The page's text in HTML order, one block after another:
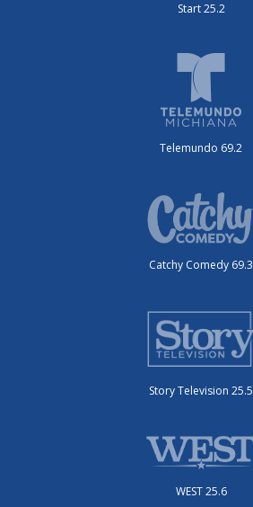
Start 25.2
Telemundo 69.2
Catchy Comedy 69.3
Story Television 25.5
WEST 25.6